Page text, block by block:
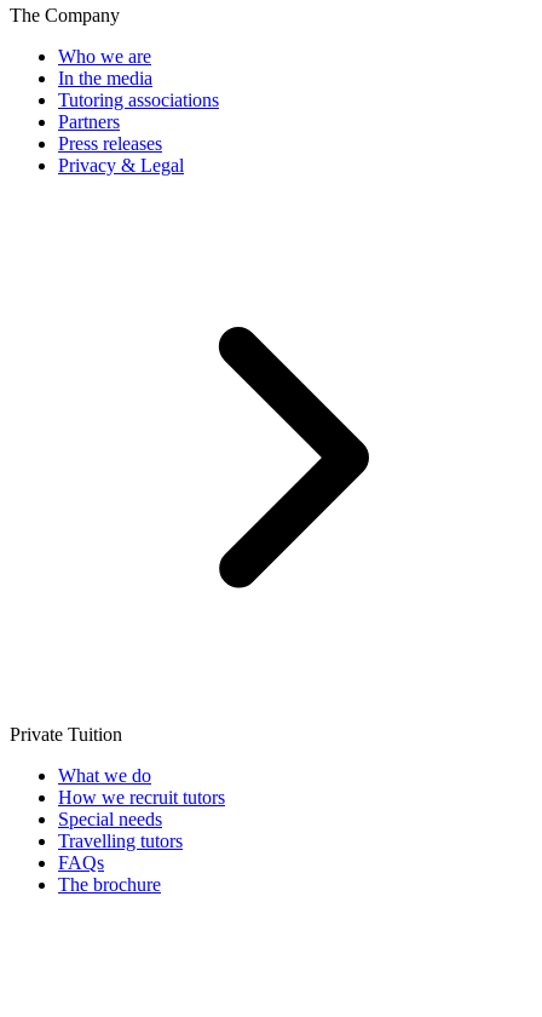
The Company
Who we are
In the media
Tutoring associations
Partners
Press releases
Privacy & Legal
Private Tuition
What we do
How we recruit tutors
Special needs
Travelling tutors
FAQs
The brochure